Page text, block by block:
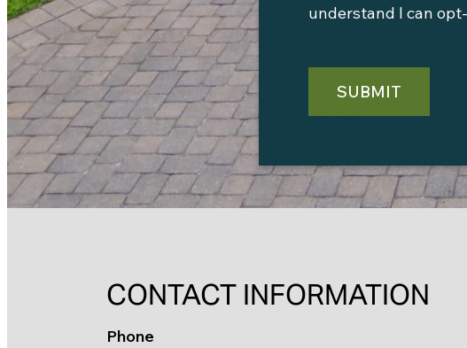
understand I can
SUBMIT
CONTACT INFORMATION
Phone